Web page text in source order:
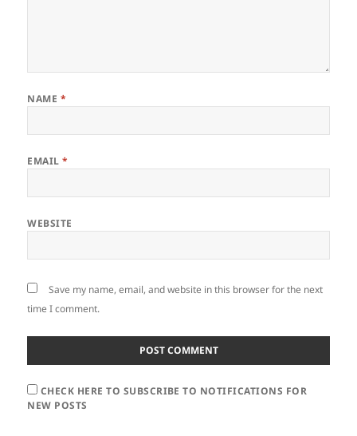
NAME *
EMAIL*
WEBSITE
Save my name, email, and website in this browser for the next
time I comment.
CHECK HERE TO SUBSCRIBE TO NOTIFICATIONS FOR
NEW POSTS